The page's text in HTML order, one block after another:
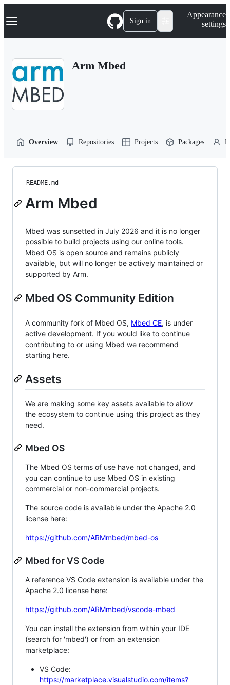
k
p
Navigation Menu Sign in
Appearance
settings
Arm Mbed
Overview Repositories Projects Packages
README.md
Arm Mbed
Mbed was sunsetted in July 2026 and it is no longer
possible to build projects using our online tools.
Mbed OS is open source and remains publicly
available, but will no longer be actively maintained or
supported by Arm.
Mbed OS Community Edition
A community fork of Mbed OS, Mbed CE, is under
active development. If you would like to continue
contributing to or using Mbed we recommend
starting here.
Assets
We are making some key assets available to allow
the ecosystem to continue using this project as they
need.
Mbed OS
The Mbed OS terms of use have not changed, and
you can continue to use Mbed OS in existing
commercial or non-commercial projects.
The source code is available under the Apache 2.0
license here:
https://github.com/ARMmbed/mbed-os
Mbed for VS Code
A reference VS Code extension is available under the
Apache 2.0 license here:
https://github.com/ARMmbed/vscode-mbed
You can install the extension from within your IDE
(search for 'mbed') or from an extension
marketplace:
VS Code:
https://marketplace.visualstudio.com/items?